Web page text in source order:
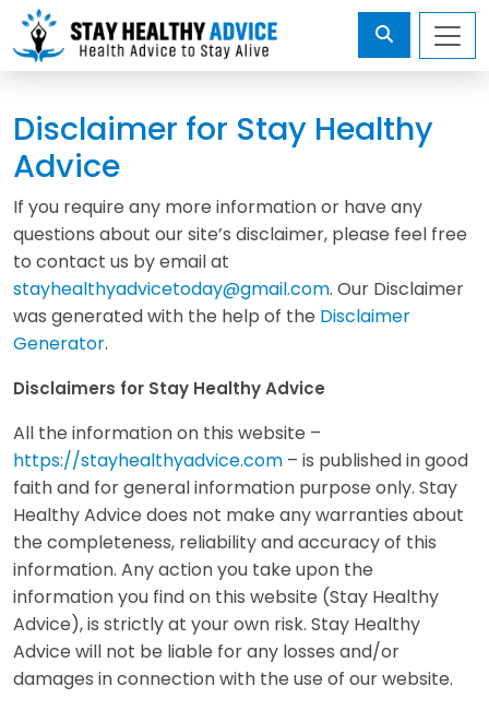
Disclaimer for Stay Healthy
Advice
If you require any more information or have any
questions about our site’s disclaimer, please feel free
to contact us by email at
stayhealthyadvicetoday@gmail.com. Our Disclaimer
was generated with the help of the Disclaimer
Generator.
Disclaimers for Stay Healthy Advice
All the information on this website –
https://stayhealthyadvice.com – is published in good
faith and for general information purpose only. Stay
Healthy Advice does not make any warranties about
the completeness, reliability and accuracy of this
information. Any action you take upon the
information you find on this website (Stay Healthy
Advice), is strictly at your own risk. Stay Healthy
Advice will not be liable for any losses and/or
damages in connection with the use of our website.